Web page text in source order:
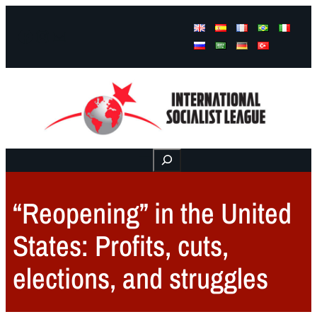
Buscar
“Reopening” in the United
States: Profits, cuts,
elections, and struggles